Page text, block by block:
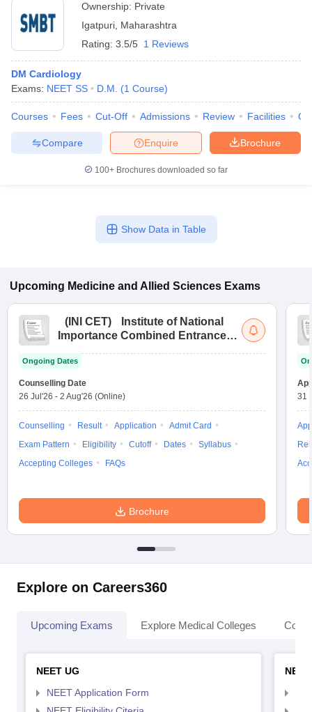
Ownership: Private
Igatpuri Maharashtra
Rating: 3.5/5 1 Reviews
DM Cardiology
Exams: NEET SS D.M. (1 Course)
Courses Fees Cut-Off Admissions Review Facilities
Brochure
Enquire
Compare
100+ Brochures downloaded so far
Show Data in Table
Upcoming Medicine and Allied Sciences Exams
( INI CET)
Institute of National
Importance Combined Entrance
Ongoing Dates
Counselling Date
26 Jul'26 - 2 Aug'26 (Online)
Counselling Result Application
Admit Card
Exam Pattern
Eligibility Cutoff Dates
Syllabus
Accepting Colleges
FAQs
Brochure
31
Explore on Careers360
Upcoming Exams Explore Medical Colleges
NEET UG
NEET Application Form